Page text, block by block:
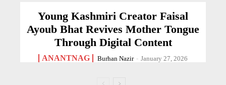
Young Kashmiri Creator Faisal
Ayoub Bhat Revives Mother Tongue
Through Digital Content
ANANTNAG Burhan Nazir - January 27, 2026